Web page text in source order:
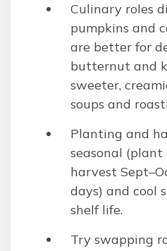
Culinary roles
pumpkins and
are better for
butternut and
sweeter,
soups and
Planting and
seasonal
harvest
days) and cool
shelf life.
Try swapping